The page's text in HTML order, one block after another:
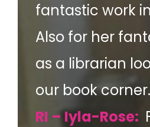
fantastic work
Also for her
as a librarian
our book
RI – Iyla-Rose: